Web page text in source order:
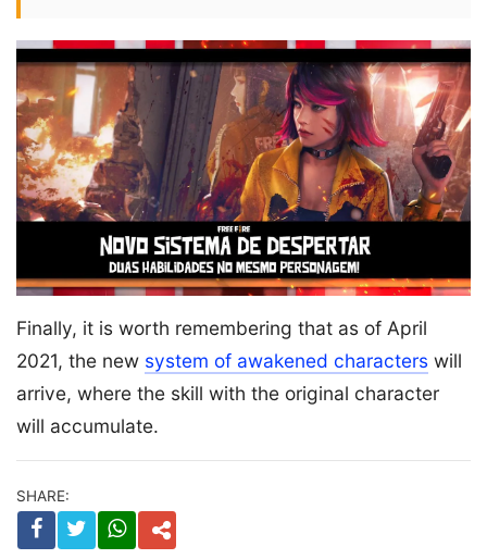
Finally, it is worth remembering that as of April
2021, the new system of awakened characters will
arrive, where the skill with the original character
will accumulate.
SHARE: